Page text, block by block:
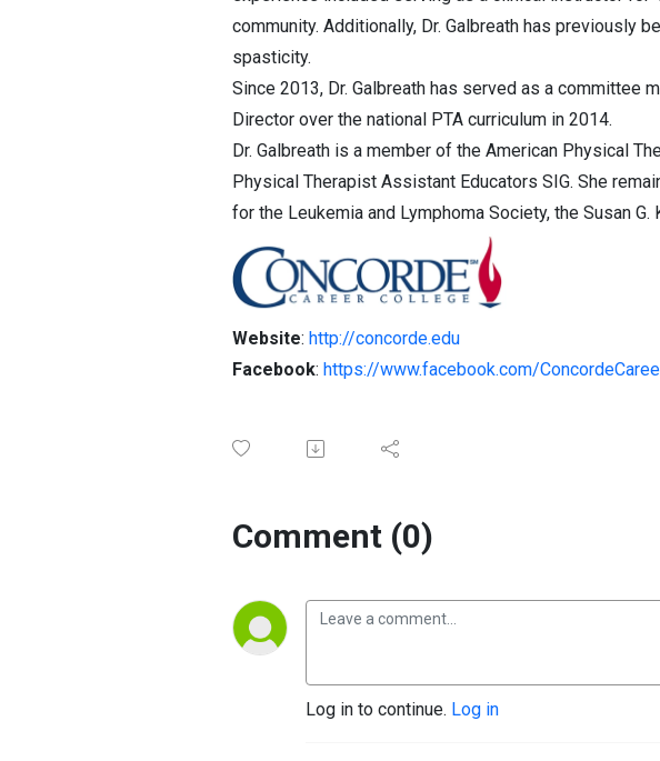
community. Additionally, Dr. Galbreath has previously
spasticity.
Since 2013, Dr. Galbreath has served as a committee
Director over the national PTA curriculum in 2014.
Dr. Galbreath is a member of the American Physical
Physical Therapist Assistant Educators SIG. She
for the Leukemia and Lymphoma Society, the Susan
Website: http://concorde.edu
Facebook: https://www.facebook.com/
Comment (0)
Log in to continue. Log in